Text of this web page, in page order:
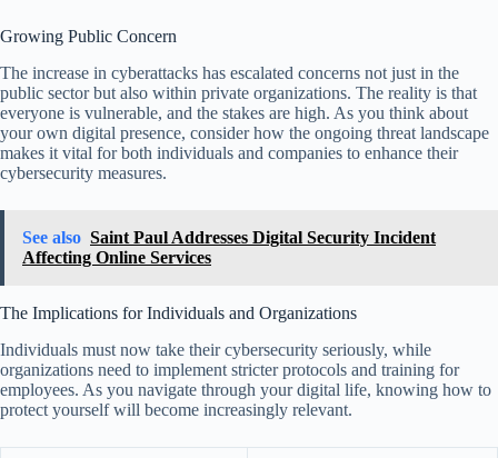
Growing Public Concern
The increase in cyberattacks has escalated concerns not just in the
public sector but also within private organizations. The reality is that
everyone is vulnerable, and the stakes are high. As you think about
your own digital presence, consider how the ongoing threat landscape
makes it vital for both individuals and companies to enhance their
cybersecurity measures.
See also Saint Paul Addresses Digital Security Incident
Affecting Online Services
The Implications for Individuals and Organizations
Individuals must now take their cybersecurity seriously, while
organizations need to implement stricter protocols and training for
employees. As you navigate through your digital life, knowing how to
protect yourself will become increasingly relevant.